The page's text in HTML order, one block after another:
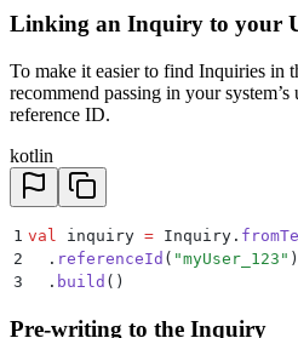
Linking an Inquiry to your
To make it easier to find Inquiries in
recommend passing in your
reference ID.
kotlin
1 val inquiry = Inquiry.
2
  .
referenceId ( "myUser_123" )
3
  .
build ()
Pre-writing to the Inquiry